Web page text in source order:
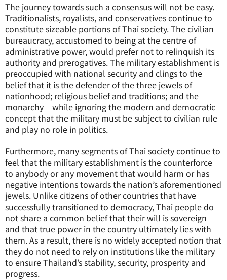
The journey towards such a consensus will not be easy.
Traditionalists, royalists, and conservatives continue to
constitute sizeable portions of Thai society. The civilian
bureaucracy, accustomed to being at the centre of
administrative power, would prefer not to relinquish its
authority and prerogatives. The military establishment is
preoccupied with national security and clings to the
belief that it is the defender of the three jewels of
nationhood; religious belief and traditions; and the
monarchy – while ignoring the modern and democratic
concept that the military must be subject to civilian rule
and play no role in politics.
Furthermore, many segments of Thai society continue to
feel that the military establishment is the counterforce
to anybody or any movement that would harm or has
negative intentions towards the nation’s aforementioned
jewels. Unlike citizens of other countries that have
successfully transitioned to democracy, Thai people do
not share a common belief that their will is sovereign
and that true power in the country ultimately lies with
them. As a result, there is no widely accepted notion that
they do not need to rely on institutions like the military
to ensure Thailand’s stability, security, prosperity and
progress.